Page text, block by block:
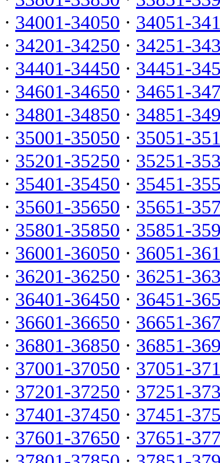
· 34001-34050 · 34051-
· 34201-34250 · 34251-
· 34401-34450 · 34451-
· 34601-34650 · 34651-
· 34801-34850 · 34851-
· 35001-35050 · 35051-
· 35201-35250 · 35251-
· 35401-35450 · 35451-
· 35601-35650 · 35651-
· 35801-35850 · 35851-
· 36001-36050 · 36051-
· 36201-36250 · 36251-
· 36401-36450 · 36451-
· 36601-36650 · 36651-
· 36801-36850 · 36851-
· 37001-37050 · 37051-
· 37201-37250 · 37251-
· 37401-37450 · 37451-
· 37601-37650 · 37651-